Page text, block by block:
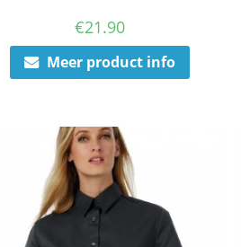
€21.90
Meer product info